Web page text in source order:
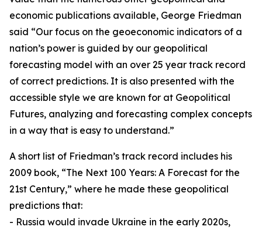
economic publications available, George Friedman
said “Our focus on the geoeconomic indicators of a
nation’s power is guided by our geopolitical
forecasting model with an over 25 year track record
of correct predictions. It is also presented with the
accessible style we are known for at Geopolitical
Futures, analyzing and forecasting complex concepts
in a way that is easy to understand.”
A short list of Friedman’s track record includes his
2009 book, “The Next 100 Years: A Forecast for the
21st Century,” where he made these geopolitical
predictions that:
- Russia would invade Ukraine in the early 2020s,